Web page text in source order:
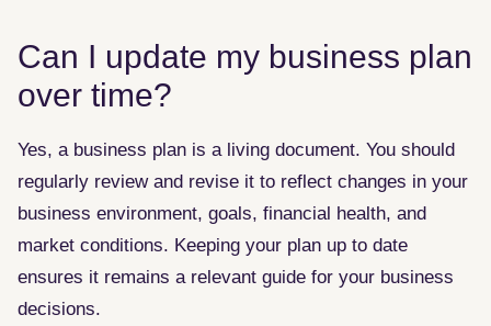
Can I update my business plan
over time?
Yes, a business plan is a living document. You should
regularly review and revise it to reflect changes in your
business environment, goals, financial health, and
market conditions. Keeping your plan up to date
ensures it remains a relevant guide for your business
decisions.